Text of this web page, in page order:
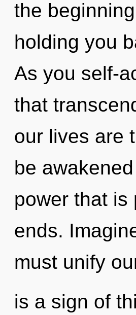
the
holding you
As you self-
that
our lives are
be
power that is
ends.
must unify
is a sign of